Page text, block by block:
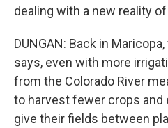
dealing with a new reality
DUNGAN: Back in
says, even with more
from the Colorado River
to harvest fewer crops and
give their fields between